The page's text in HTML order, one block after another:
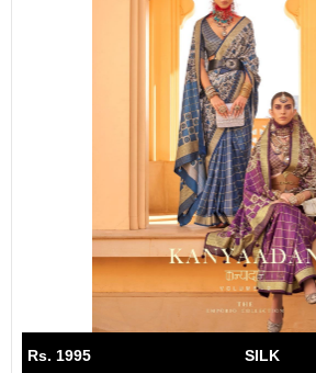
Rs. 1995 SILK